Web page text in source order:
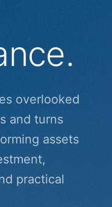
overlooked
and turns
assets
practical